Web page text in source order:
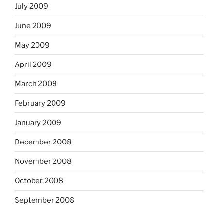
July 2009
June 2009
May 2009
April 2009
March 2009
February 2009
January 2009
December 2008
November 2008
October 2008
September 2008